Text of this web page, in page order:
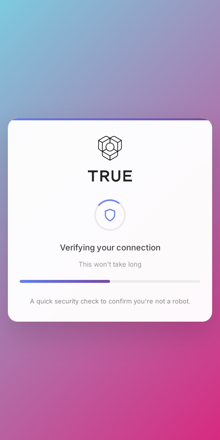
Checking browser environment
This won't take long
A quick security check to confirm you're not a robot.